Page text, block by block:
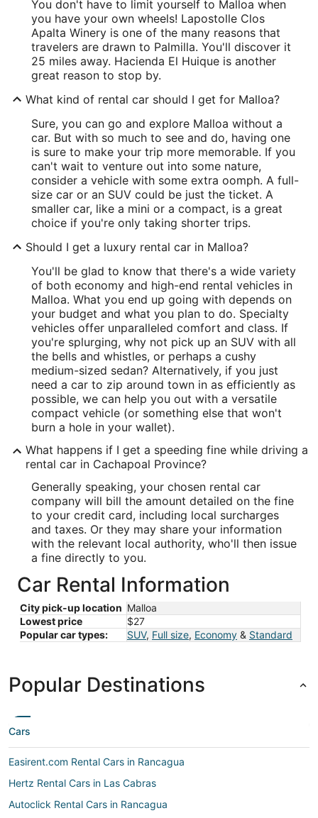
You don't have to limit yourself to Malloa when
you have your own wheels! Lapostolle Clos
Apalta Winery is one of the many reasons that
travelers are drawn to Palmilla. You'll discover it
25 miles away. Hacienda El Huique is another
great reason to stop by.
What kind of rental car should I get for Malloa?
Sure, you can go and explore Malloa without a
car. But with so much to see and do, having one
is sure to make your trip more memorable. If you
can't wait to venture out into some nature,
consider a vehicle with some extra oomph. A full-
size car or an SUV could be just the ticket. A
smaller car, like a mini or a compact, is a great
choice if you're only taking shorter trips.
Should I get a luxury rental car in Malloa?
You'll be glad to know that there's a wide variety
of both economy and high-end rental vehicles in
Malloa. What you end up going with depends on
your budget and what you plan to do. Specialty
vehicles offer unparalleled comfort and class. If
you're splurging, why not pick up an SUV with all
the bells and whistles, or perhaps a cushy
medium-sized sedan? Alternatively, if you just
need a car to zip around town in as efficiently as
possible, we can help you out with a versatile
compact vehicle (or something else that won't
burn a hole in your wallet).
What happens if I get a speeding fine while driving a
rental car in Cachapoal Province?
Generally speaking, your chosen rental car
company will bill the amount detailed on the fine
to your credit card, including local surcharges
and taxes. Or they may share your information
with the relevant local authority, who'll then issue
a fine directly to you.
Car Rental Information
City pick-up location Malloa
Lowest price
$27
Popular car types:
SUV, Full size, Economy & Standard
Popular Destinations
Cars
Easirent.com Rental Cars in Rancagua
Hertz Rental Cars in Las Cabras
Autoclick Rental Cars in Rancagua